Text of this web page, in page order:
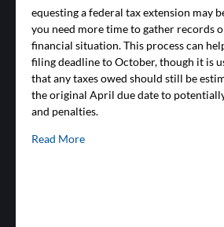
equesting a federal tax extension may
you need more time to gather records
financial situation. This process can
filing deadline to October, though it is
that any taxes owed should still be
the original April due date to
and penalties.
Read More